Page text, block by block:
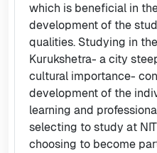
which is beneficial in
development of the
qualities. Studying in
Kurukshetra- a city
cultural importance-
development of the
learning and
selecting to study at
choosing to become